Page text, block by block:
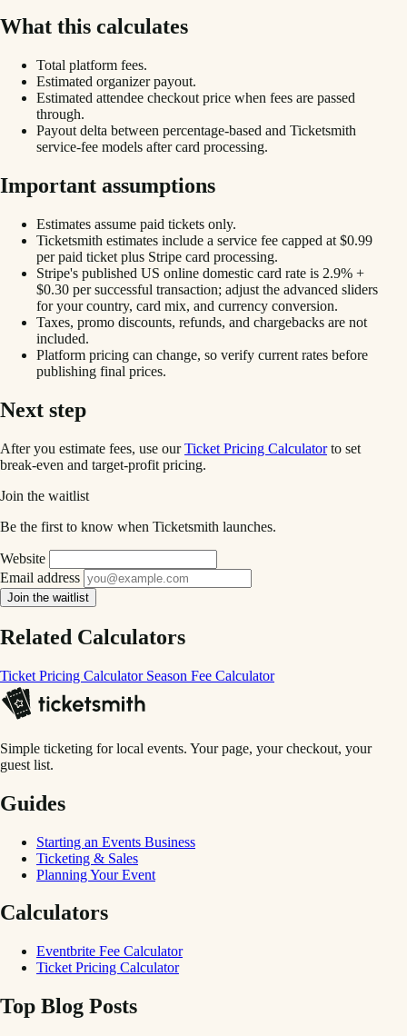
What this calculates
Total platform fees.
Estimated organizer payout.
Estimated attendee checkout price when fees are passed
through.
Payout delta between percentage-based and Ticketsmith
service-fee models after card processing.
Important assumptions
Estimates assume paid tickets only.
Ticketsmith estimates include a service fee capped at $0.99
per paid ticket plus Stripe card processing.
Stripe's published US online domestic card rate is 2.9% +
$0.30 per successful transaction; adjust the advanced sliders
for your country, card mix, and currency conversion.
Taxes, promo discounts, refunds, and chargebacks are not
included.
Platform pricing can change, so verify current rates before
publishing final prices.
Next step
After you estimate fees, use ourTicket Pricing Calculatorto set
break-even and target-profit pricing.
Join the waitlist
Be the first to know when Ticketsmith launches.
Website
Email address
Join the waitlist
Related Calculators
Ticket Pricing Calculator Season Fee Calculator
Simple ticketing for local events. Your page, your checkout, your
guest list.
Guides
Starting an Events Business
Ticketing & Sales
Planning Your Event
Calculators
Eventbrite Fee Calculator
Ticket Pricing Calculator
Top Blog Posts